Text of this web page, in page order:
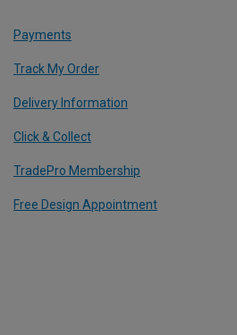
Payments
Track My Order
Delivery Information
Click & Collect
TradePro Membership
Free Design Appointment